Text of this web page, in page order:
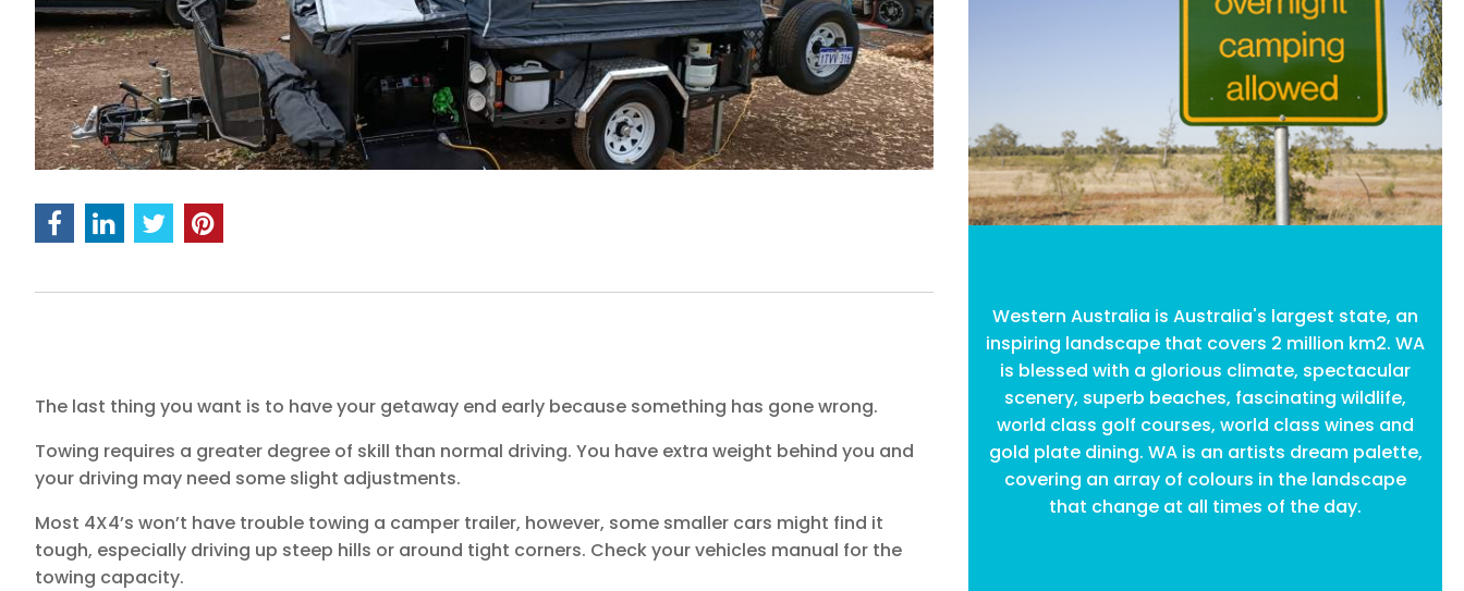
The last thing you want is to have your getaway end early because something has gone wrong.
Towing requires a greater degree of skill than normal driving. You have extra weight behind you and
your driving may need some slight adjustments.
Most 4X4’s won’t have trouble towing a camper trailer, however, some smaller cars might find it
tough, especially driving up steep hills or around tight corners. Check your vehicles manual for the
towing capacity.
Western Australia is Australia's largest state, an
inspiring landscape that covers 2 million km2. WA
is blessed with a glorious climate, spectacular
scenery, superb beaches, fascinating wildlife,
world class golf courses, world class wines and
gold plate dining. WA is an artists dream palette,
covering an array of colours in the landscape
that change at all times of the day.